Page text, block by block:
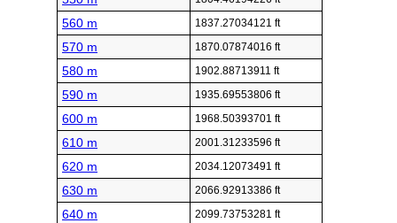
560 m 1837.27034121 ft
570 m 1870.07874016 ft
580 m 1902.88713911 ft
590 m 1935.69553806 ft
600 m 1968.50393701 ft
610 m 2001.31233596 ft
620 m 2034.12073491 ft
630 m 2066.92913386 ft
640 m 2099.73753281 ft